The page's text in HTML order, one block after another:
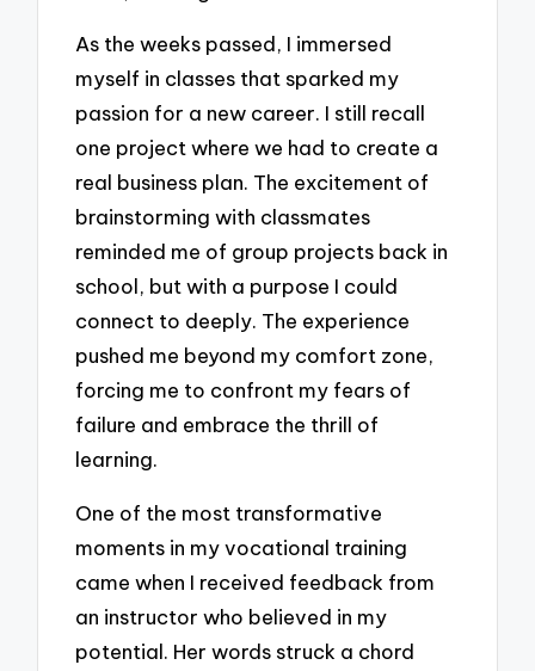
As the weeks passed, I immersed
myself in classes that sparked my
passion for a new career. I still recall
one project where we had to create a
real business plan. The excitement of
brainstorming with classmates
reminded me of group projects back in
school, but with a purpose I could
connect to deeply. The experience
pushed me beyond my comfort zone,
forcing me to confront my fears of
failure and embrace the thrill of
learning.
One of the most transformative
moments in my vocational training
came when I received feedback from
an instructor who believed in my
potential. Her words struck a chord